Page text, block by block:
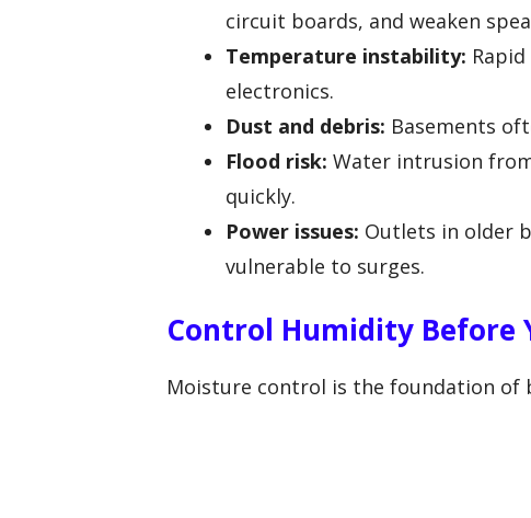
circuit boards, and weaken
Temperature instability:
electronics.
Dust and debris: Basements
Flood risk: Water intrusion
quickly.
Power issues: Outlets in older
vulnerable to surges.
Control Humidity Before
Moisture control is the foundation of